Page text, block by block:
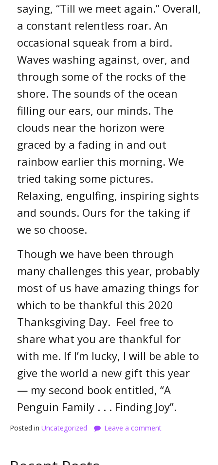
saying, “Till we meet again.” Overall,
a constant relentless roar. An
occasional squeak from a bird.
Waves washing against, over, and
through some of the rocks of the
shore. The sounds of the ocean
filling our ears, our minds. The
clouds near the horizon were
graced by a fading in and out
rainbow earlier this morning. We
tried taking some pictures.
Relaxing, engulfing, inspiring sights
and sounds. Ours for the taking if
we so choose.
Though we have been through
many challenges this year, probably
most of us have amazing things for
which to be thankful this 2020
Thanksgiving Day. Feel free to
share what you are thankful for
with me. If I’m lucky, I will be able to
give the world a new gift this year
— my second book entitled, “A
Penguin Family . . . Finding Joy”.
Posted in Uncategorized Leave a comment